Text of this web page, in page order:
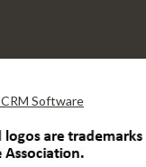
Software